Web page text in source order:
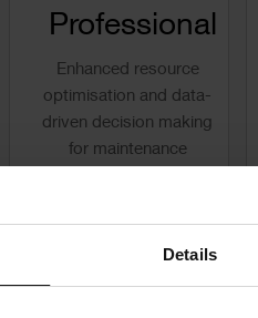
Details
Professional
Enhanced resource
optimisation and data-
driven decision making
for maintenance
line.